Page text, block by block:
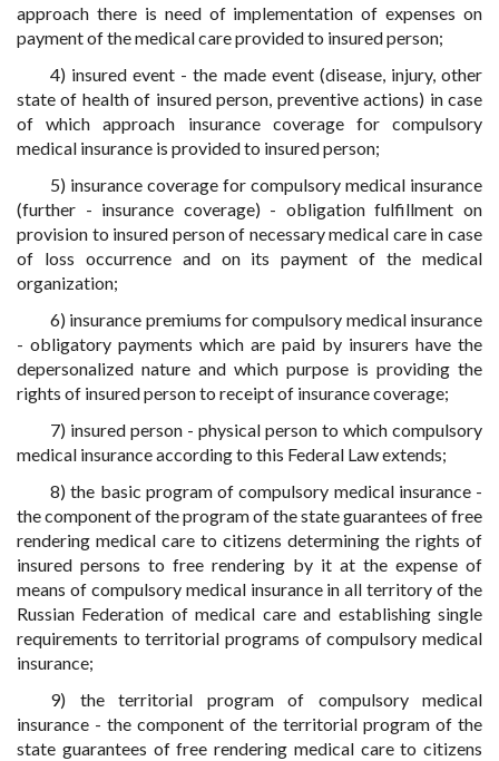
approach there is need of implementation of expenses on
payment of the medical care provided to insured person;
4) insured event - the made event (disease, injury, other
state of health of insured person, preventive actions) in case
of which approach insurance coverage for compulsory
medical insurance is provided to insured person;
5) insurance coverage for compulsory medical insurance
(further - insurance coverage) - obligation fulfillment on
provision to insured person of necessary medical care in case
of loss occurrence and on its payment of the medical
organization;
6) insurance premiums for compulsory medical insurance
- obligatory payments which are paid by insurers have the
depersonalized nature and which purpose is providing the
rights of insured person to receipt of insurance coverage;
7) insured person - physical person to which compulsory
medical insurance according to this Federal Law extends;
8) the basic program of compulsory medical insurance -
the component of the program of the state guarantees of free
rendering medical care to citizens determining the rights of
insured persons to free rendering by it at the expense of
means of compulsory medical insurance in all territory of the
Russian Federation of medical care and establishing single
requirements to territorial programs of compulsory medical
insurance;
9) the territorial program of compulsory medical
insurance - the component of the territorial program of the
state guarantees of free rendering medical care to citizens